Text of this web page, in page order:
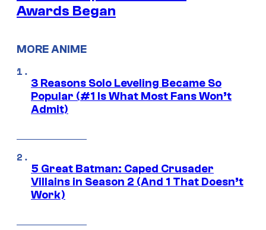
Awards Began
MORE ANIME
3 Reasons Solo Leveling Became So
Popular (#1 Is What Most Fans Won’t
Admit)
5 Great Batman: Caped Crusader
Villains in Season 2 (And 1 That Doesn’t
Work)